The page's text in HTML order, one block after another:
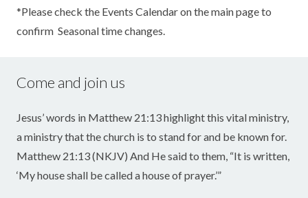
*Please check the Events Calendar on the main page to
confirm Seasonal time changes.
Come and join us
Jesus’ words in Matthew 21:13 highlight this vital ministry,
a ministry that the church is to stand for and be known for.
Matthew 21:13 (NKJV) And He said to them, “It is written,
‘My house shall be called a house of prayer.’”